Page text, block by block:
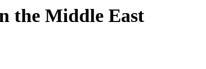
the Middle East